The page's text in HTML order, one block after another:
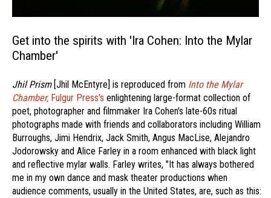
Get into the spirits with 'Ira Cohen: Into the Mylar
Chamber'
Jhil Prism[Jhil McEntyre] is reproduced from Into the Mylar
Chamber, Fulgur Press's enlightening large-format collection of
poet, photographer and filmmaker Ira Cohen's late-60s ritual
photographs made with friends and collaborators including William
Burroughs, Jimi Hendrix, Jack Smith, Angus MacLise, Alejandro
Jodorowsky and Alice Farley in a room enhanced with black light
and reflective mylar walls. Farley writes, "It has always bothered
me in my own dance and mask theater productions when
audience comments, usually in the United States, are, such as this: